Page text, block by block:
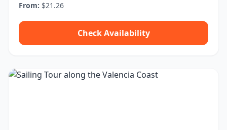
From: $21.26
Check Availability